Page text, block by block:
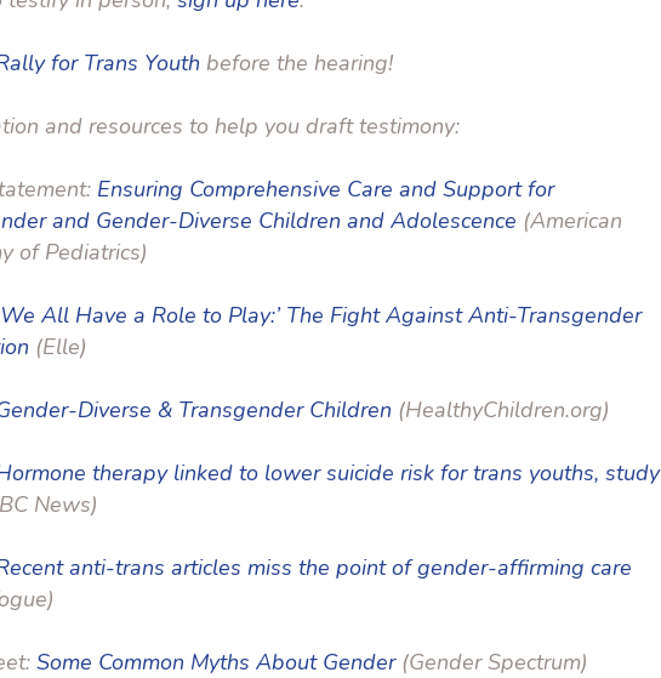
for Trans Youth before the hearing!
and resources to help you draft testimony:
Ensuring Comprehensive Care and Support for
and Gender-Diverse Children and Adolescence (American
of Pediatrics)
All Have a Role to Play:’ The Fight Against Anti-Transgender
(Elle)
Diverse & Transgender Children (HealthyChildren.org)
therapy linked to lower suicide risk for trans youths, study
News)
anti-trans articles miss the point of gender-affirming care
Some Common Myths About Gender(Gender Spectrum)